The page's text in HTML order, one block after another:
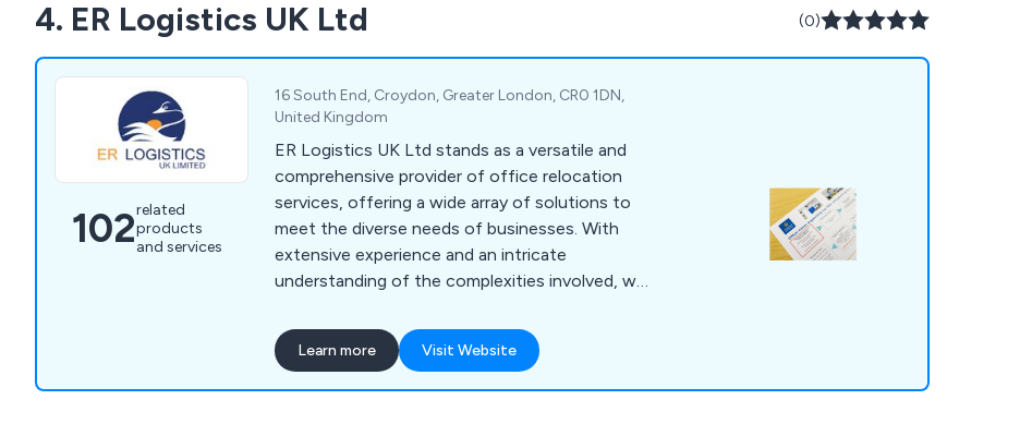
4. ER Logistics UK Ltd (0)
102related
products
and services
16 South End, Croydon, Greater London, CR0 1DN,
United Kingdom
ER Logistics UK Ltd stands as a versatile and
comprehensive provider of office relocation
services, offering a wide array of solutions to
meet the diverse needs of businesses. With
extensive experience and an intricate
understanding of the complexities involved, we
relocation journey. Our services encompass
office moving, ensuring a seamless transition to
new spaces, alongside a range of commercial
Learn more Visit Website